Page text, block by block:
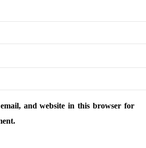
and website in this browser for